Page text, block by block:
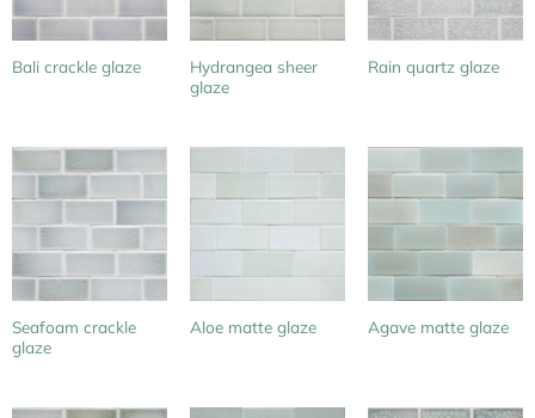
Bali crackle glaze
Hydrangea sheer
glaze
Rain quartz glaze
Seafoam crackle
glaze
Aloe matte glaze Agave matte glaze